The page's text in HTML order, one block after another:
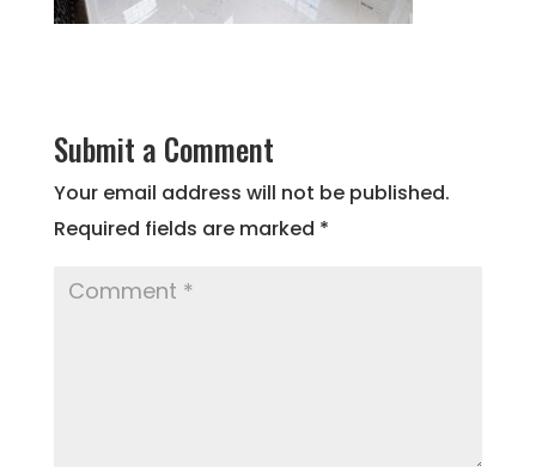
Submit a Comment
Your email address will not be published.
Required fields are marked *